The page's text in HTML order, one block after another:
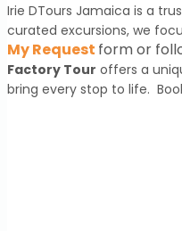
Irie DTours Jamaica is a
curated excursions, we
My Request form or
Factory Tour offers a
bring every stop to life.